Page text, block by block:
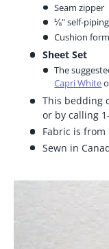
Seam zipper
⅛" self-piping
Cushion
Sheet Set
The
Capri White
This bedding
or by calling
Fabric is from
Sewn in